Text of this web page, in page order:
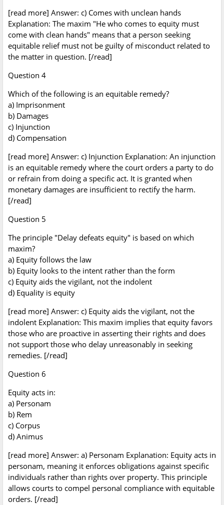
[read more] Answer: c) Comes with unclean hands
Explanation: The maxim "He who comes to equity must
come with clean hands" means that a person seeking
equitable relief must not be guilty of misconduct related to
the matter in question. [/read]
Question 4
Which of the following is an equitable remedy?
a) Imprisonment
b) Damages
c) Injunction
d) Compensation
[read more] Answer: c) Injunction Explanation: An injunction
is an equitable remedy where the court orders a party to do
or refrain from doing a specific act. It is granted when
monetary damages are insufficient to rectify the harm.
[/read]
Question 5
The principle "Delay defeats equity" is based on which
maxim?
a) Equity follows the law
b) Equity looks to the intent rather than the form
c) Equity aids the vigilant, not the indolent
d) Equality is equity
[read more] Answer: c) Equity aids the vigilant, not the
indolent Explanation: This maxim implies that equity favors
those who are proactive in asserting their rights and does
not support those who delay unreasonably in seeking
remedies. [/read]
Question 6
Equity acts in:
a) Personam
b) Rem
c) Corpus
d) Animus
[read more] Answer: a) Personam Explanation: Equity acts in
personam, meaning it enforces obligations against specific
individuals rather than rights over property. This principle
allows courts to compel personal compliance with equitable
orders. [/read]